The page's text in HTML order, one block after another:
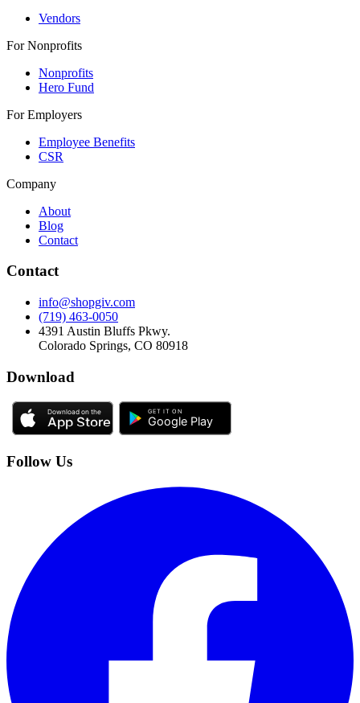
Vendors
For Nonprofits
Nonprofits
Hero Fund
For Employers
Employee Benefits
CSR
Company
About
Blog
Contact
Contact
info@shopgiv.com
(719) 463-0050
4391 Austin Bluffs Pkwy.
Colorado Springs, CO 80918
Download
Follow Us